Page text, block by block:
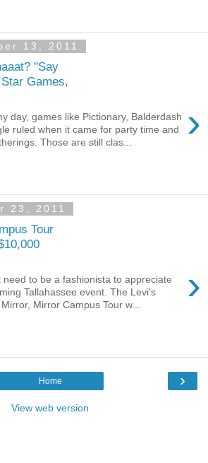
13, 2011
"Say
Games,
›
day, games like Pictionary, Balderdash
ruled when it came for party time and
Those are still clas...
23, 2011
Tour
›
need to be a fashionista to appreciate
Tallahassee event. The Levi's
Mirror Campus Tour w...
›
Home
View web version